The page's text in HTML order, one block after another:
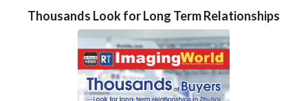
Thousands Look for Long Term Relationships